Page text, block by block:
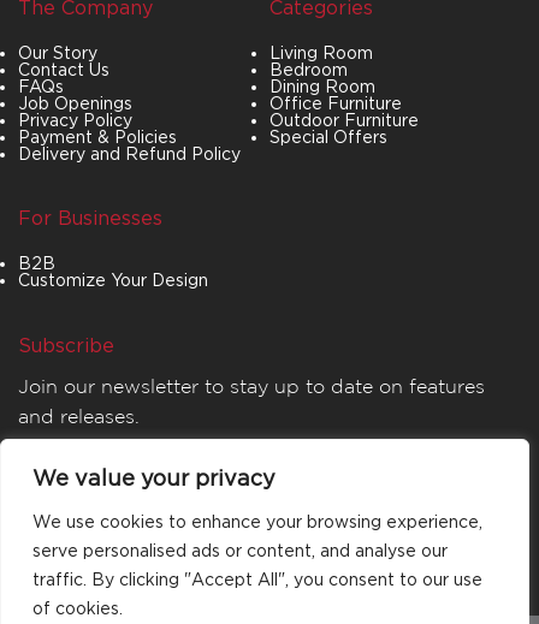
We value your privacy
We use cookies to enhance your browsing experience,
serve personalised ads or content, and analyse our
traffic. By clicking "Accept All", you consent to our use
of cookies.
The Company
Our Story
Contact Us
FAQs
Job Openings
Privacy Policy
Payment & Policies
Delivery and Refund Policy
Categories
Living Room
Bedroom
Dining Room
Office Furniture
Outdoor Furniture
Special Offers
For Businesses
B2B
Customize Your Design
Subscribe
Join our newsletter to stay up to date on features
and releases.